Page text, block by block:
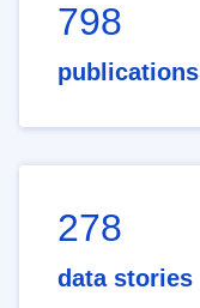
798
publications
278
data stories